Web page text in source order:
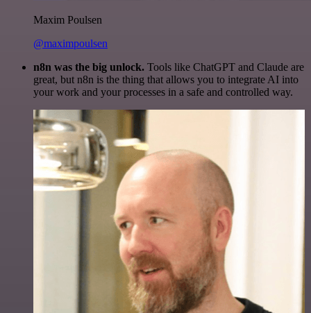
Maxim Poulsen
@maximpoulsen
n8n was the big unlock. Tools like ChatGPT and Claude are
great, but n8n is the thing that allows you to integrate AI into
your work and your processes in a safe and controlled way.